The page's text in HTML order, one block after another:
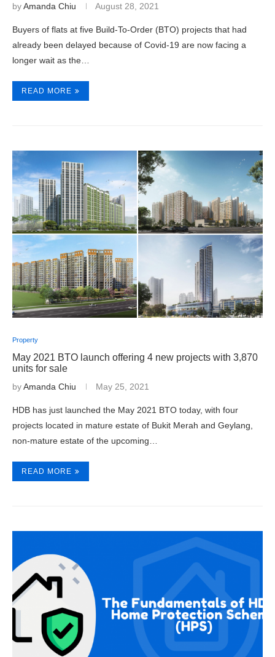
byAmanda Chiu August 28, 2021
Buyers of flats at five Build-To-Order (BTO) projects that had
already been delayed because of Covid-19 are now facing a
longer wait as the…
READ MORE
Property
May 2021 BTO launch offering 4 new projects with 3,870
units for sale
byAmanda Chiu May 25, 2021
HDB has just launched the May 2021 BTO today, with four
projects located in mature estate of Bukit Merah and Geylang,
non-mature estate of the upcoming…
READ MORE